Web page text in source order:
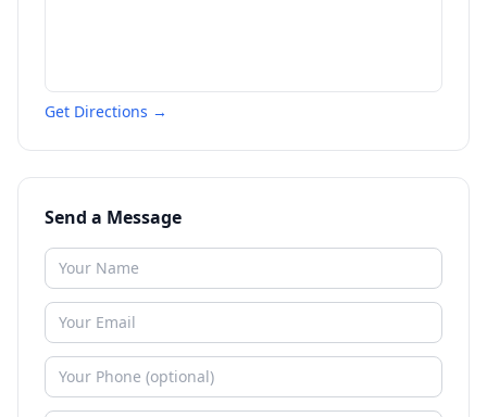
Get Directions →
Send a Message